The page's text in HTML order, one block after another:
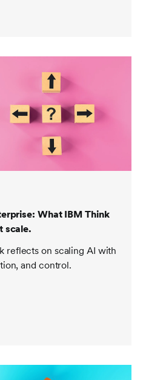
What IBM Think
scale.
reflects on scaling AI with
and control.